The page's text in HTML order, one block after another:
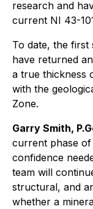
research and
current NI 43-
To date, the first
have returned
a true thickness
with the
Zone.
Garry Smith,
current phase
confidence
team will
structural, and
whether a